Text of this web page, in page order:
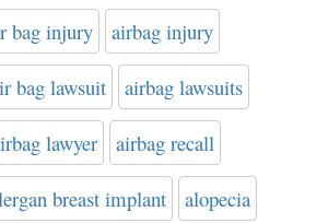
bag injury airbag injury
bag lawsuit airbag lawsuits
lawyer airbag recall
breast implant alopecia